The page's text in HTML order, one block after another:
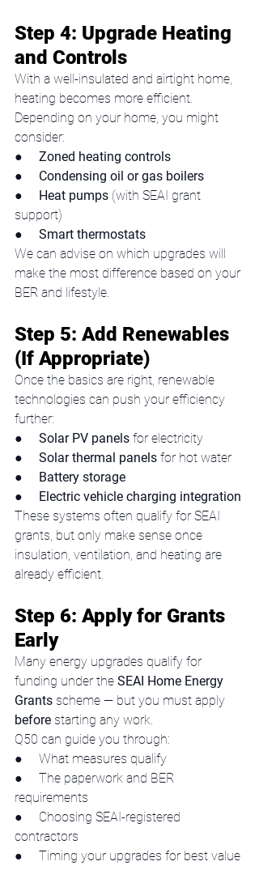
Step 4: Upgrade Heating
and Controls
With a well-insulated and airtight home,
heating becomes more efficient.
Depending on your home, you might
consider:
● Zoned heating controls
● Condensing oil or gas boilers
● Heat pumps (with SEAI grant
support)
● Smart thermostats
We can advise on which upgrades will
make the most difference based on your
BER and lifestyle.
Step 5: Add Renewables
(If Appropriate)
Once the basics are right, renewable
technologies can push your efficiency
further:
● Solar PV panels for electricity
● Solar thermal panels for hot water
● Battery storage
● Electric vehicle charging integration
These systems often qualify for SEAI
grants, but only make sense once
insulation, ventilation, and heating are
already efficient.
Step 6: Apply for Grants
Early
Many energy upgrades qualify for
funding under the SEAI Home Energy
Grants scheme — but you must apply
before starting any work.
Q50 can guide you through:
●     What measures qualify
●     The paperwork and BER
requirements
●     Choosing SEAI-registered
contractors
●     Timing your upgrades for best value